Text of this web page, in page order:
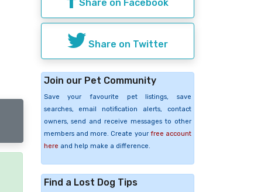
Share on Facebook
Share on Twitter
Join our Pet Community
Save your favourite pet listings, save
searches, email notification alerts, contact
owners, send and receive messages to other
members and more. Create your free account
here and help make a difference.
Find a Lost Dog Tips